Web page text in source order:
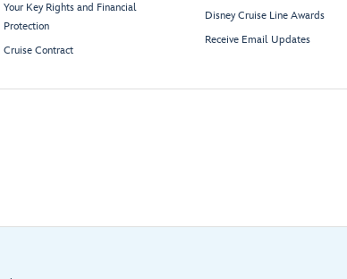
Your Key Rights and Financial
Protection
Cruise Contract
Disney Cruise Line Awards
Receive Email Updates